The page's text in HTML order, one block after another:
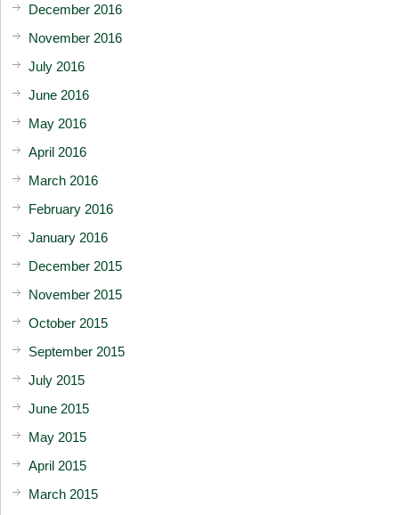
December 2016
November 2016
July 2016
June 2016
May 2016
April 2016
March 2016
February 2016
January 2016
December 2015
November 2015
October 2015
September 2015
July 2015
June 2015
May 2015
April 2015
March 2015